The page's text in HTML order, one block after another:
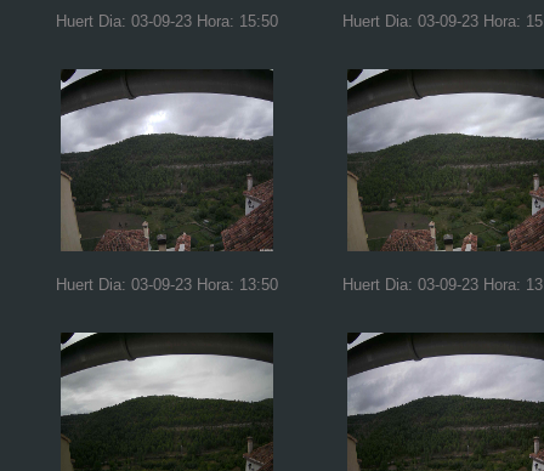
Huert Dia: 03-09-23 Hora: 15:50 Huert Dia: 03-09-23 Hora:
Huert Dia: 03-09-23 Hora: 13:50 Huert Dia: 03-09-23 Hora: